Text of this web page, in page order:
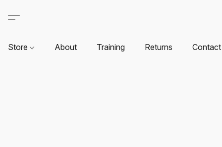
Store About Training Returns